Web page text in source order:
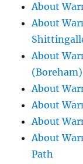
About
About
About
(Boreham)
About
About
About
About
Path